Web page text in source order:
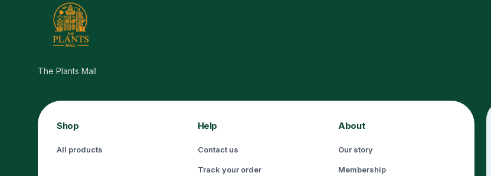
The Plants Mall
Shop
All products
Help
Contact us
Track your order
About
Our story
Membership